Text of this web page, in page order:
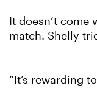
It doesn’t
match. Shelly
“It’s rewarding